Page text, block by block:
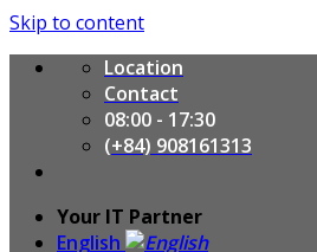
Skip to content
Location
Contact
08:00 - 17:30
(+84) 908161313
Your IT Partner
English